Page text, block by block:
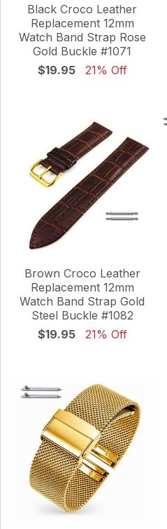
Black Croco Leather
Replacement 12mm
Watch Band Strap Rose
Gold Buckle #1071
$19.95
21% Off
Brown Croco Leather
Replacement 12mm
Watch Band Strap Gold
Steel Buckle #1082
$19.95
21% Off